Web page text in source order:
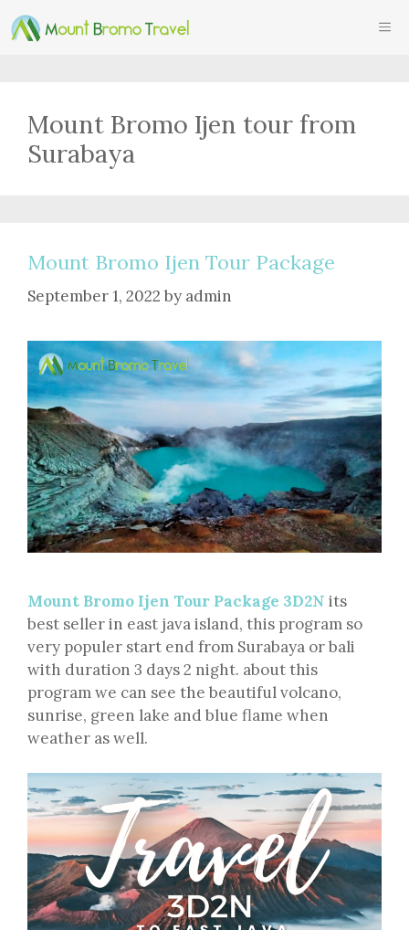
Skip
to
Mount Bromo Ijen tour from
Surabaya
Mount Bromo Ijen Tour Package
September 1, 2022 by admin
Mount Bromo Ijen Tour Package 3D2N its
best seller in east java island, this program so
very populer start end from Surabaya or bali
with duration 3 days 2 night. about this
program we can see the beautiful volcano,
sunrise, green lake and blue flame when
weather as well.